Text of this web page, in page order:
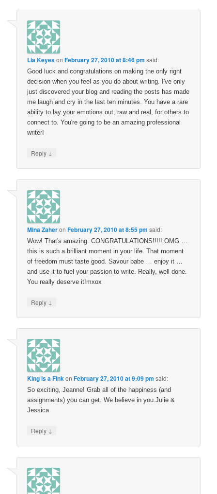
Lia KeyesonFebruary 27, 2010 at 8:46 pm said:
Good luck and congratulations on making the only right
decision when you feel as you do about writing. I've only
just discovered your blog and reading the posts has made
me laugh and cry in the last ten minutes. You have a rare
ability to lay your emotions out, raw and real, for others to
connect to. You're going to be an amazing professional
writer!
Reply ↓
Mina ZaheronFebruary 27, 2010 at 8:55 pm said:
Wow! That's amazing. CONGRATULATIONS!!!!! OMG …
this is such a brilliant moment in your life. That moment
of freedom must taste good. Savour babe … enjoy it …
and use it to fuel your passion to write. Really, well done.
You really deserve it!mxox
Reply ↓
King is a FinkonFebruary 27, 2010 at 9:09 pm said:
So exciting, Jeanne! Grab all of the happiness (and
assignments) you can get. We believe in you.Julie &
Jessica
Reply ↓